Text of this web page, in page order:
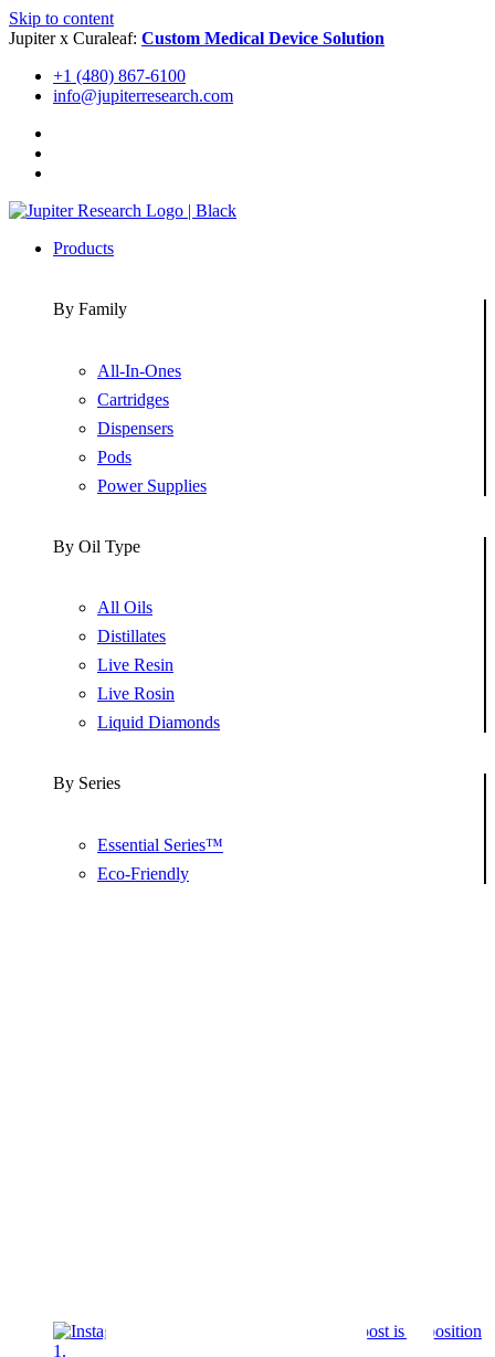
Skip to content
Jupiter x Curaleaf: Custom Medical Device Solution
+1 (480) 867-6100
info@jupiterresearch.com
Products
By Family
All-In-Ones
Cartridges
Dispensers
Pods
Power Supplies
By Oil Type
All Oils
Distillates
Live Resin
Live Rosin
Liquid Diamonds
By Series
Essential Series™
Eco-Friendly